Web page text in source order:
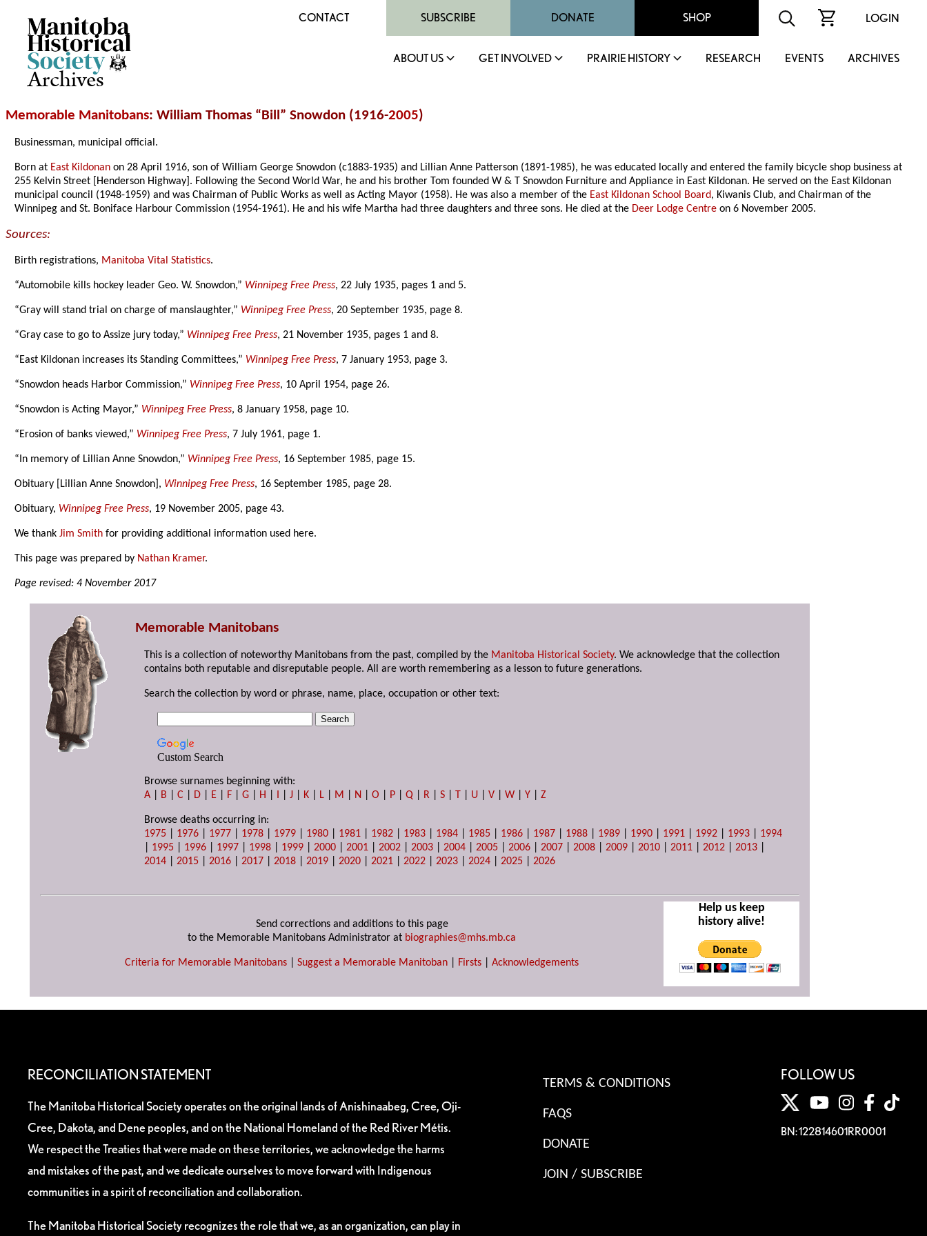
Archives
CONTACT SUBSCRIBE DONATE SHOP LOGIN
ABOUT US GET INVOLVED PRAIRIE HISTORY RESEARCH EVENTS ARCHIVES
Memorable Manitobans: William Thomas “Bill” Snowdon (1916-2005)
Businessman, municipal official.
Born at East Kildonan on 28 April 1916, son of William George Snowdon (c1883-1935) and Lillian Anne Patterson (1891-1985), he was educated locally and entered the family bicycle shop business at
255 Kelvin Street [Henderson Highway]. Following the Second World War, he and his brother Tom founded W & T Snowdon Furniture and Appliance in East Kildonan. He served on the East Kildonan
municipal council (1948-1959) and was Chairman of Public Works as well as Acting Mayor (1958). He was also a member of the East Kildonan School Board, Kiwanis Club, and Chairman of the
Winnipeg and St. Boniface Harbour Commission (1954-1961). He and his wife Martha had three daughters and three sons. He died at the Deer Lodge Centre on 6 November 2005.
Sources:
Birth registrations, Manitoba Vital Statistics.
“Automobile kills hockey leader Geo. W. Snowdon,” Winnipeg Free Press, 22 July 1935, pages 1 and 5.
“Gray will stand trial on charge of manslaughter,” Winnipeg Free Press, 20 September 1935, page 8.
“Gray case to go to Assize jury today,” Winnipeg Free Press, 21 November 1935, pages 1 and 8.
“East Kildonan increases its Standing Committees,” Winnipeg Free Press, 7 January 1953, page 3.
“Snowdon heads Harbor Commission,” Winnipeg Free Press, 10 April 1954, page 26.
“Snowdon is Acting Mayor,” Winnipeg Free Press, 8 January 1958, page 10.
“Erosion of banks viewed,” Winnipeg Free Press, 7 July 1961, page 1.
“In memory of Lillian Anne Snowdon,” Winnipeg Free Press, 16 September 1985, page 15.
Obituary [Lillian Anne Snowdon], Winnipeg Free Press, 16 September 1985, page 28.
Obituary, Winnipeg Free Press, 19 November 2005, page 43.
We thankJim Smith for providing additional information used here.
This page was prepared by Nathan Kramer.
Page revised: 4 November 2017
Memorable Manitobans
This is a collection of noteworthy Manitobans from the past, compiled by the Manitoba Historical Society. We acknowledge that the collection
contains both reputable and disreputable people. All are worth remembering as a lesson to future generations.
Search the collection by word or phrase, name, place, occupation or other text:
Custom Search
Browse surnames beginning with:
A
B |C D E F |G H I |J K L M N |O P |Q R |S T U |V |W |Y |Z
Browse deaths occurring in:
1975
1976 1977 1978 1979 1980 1981 1982 1983 1984 1985 1986 1987 1988 1989 1990 1991 1992 1993
1994
1995 1996 1997 1998 1999 |2000 |2001 |2002 |2003 |2004 |2005 |2006 |2007 |2008 |2009 |2010 |2011 |2012 |2013
2014 |2015 |2016 |2017 |2018 |2019 |2020 |2021 |2022 |2023 |2024 |2025 |2026
Send corrections and additions to this page
to the Memorable Manitobans Administrator at biographies@mhs.mb.ca
Criteria for Memorable Manitobans Suggest a Memorable Manitoban Firsts Acknowledgements
Help us keep
history alive!
RECONCILIATION STATEMENT
The Manitoba Historical Society operates on the original lands of Anishinaabeg, Cree, Oji-
Cree, Dakota, and Dene peoples, and on the National Homeland of the Red River Métis.
We respect the Treaties that were made on these territories, we acknowledge the harms
and mistakes of the past, and we dedicate ourselves to move forward with Indigenous
communities in a spirit of reconciliation and collaboration.
The Manitoba Historical Society recognizes the role that we, as an organization, can play in
TERMS & CONDITIONS
FAQS
DONATE
JOIN / SUBSCRIBE
FOLLOW US
BN: 122814601RR0001